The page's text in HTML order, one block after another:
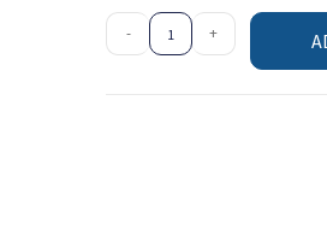
- +